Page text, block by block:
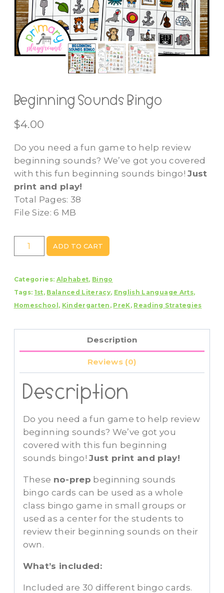
Beginning Sounds Bingo
$4.00
Do you need a fun game to help review
beginning sounds? We’ve got you covered
with this fun beginning sounds bingo!Just
print and play!
Total Pages: 38
File Size: 6 MB
Beginning
Sounds
quantity
ADD TO CART
Categories: Alphabet, Bingo
Tags: 1st, Balanced Literacy, English Language Arts,
Homeschool , Kindergarten , PreK, Reading Strategies
Description
Reviews (0)
Description
Do you need a fun game to help review
beginning sounds? We’ve got you
covered with this fun beginning
sounds bingo!Just print and play!
These no-prep beginning sounds
bingo cards can be used as a whole
class bingo game in small groups or
used as a center for the students to
review their beginning sounds on their
own.
What’s included:
Included are 30 different bingo cards.